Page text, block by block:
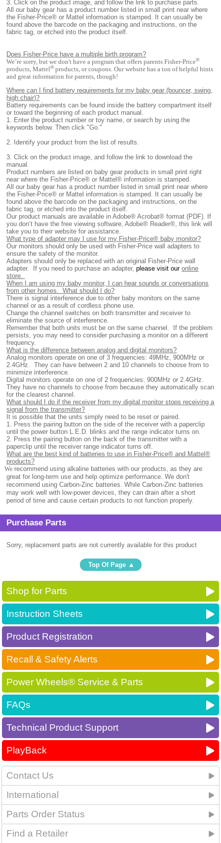
3.Click on the product image, and follow the link to purchase parts.
Allour baby gear has a product number listed in small print near where
the Fisher-Price® or Mattel information is stamped. It can usually be
found above the barcode on the packaging and instructions, on the
fabric tag, or etched into the product itself.
Does Fisher-Price have a multiple birth program?
We’re sorry, but we don't have a program that offers parents Fisher-Price®
products, Mattel®products, or coupons. Our website has a ton of helpful hints
and great information for parents, though!
Where can I find battery requirements for my baby gear (bouncer, swing,
high chair)?
Battery requirements can be found inside the battery compartment itself
or toward the beginning of each product manual.
1. Enter the product number or toy name, or search by using the
keywords below. Then click "Go."
2. Identify your product from the list of results.
3. Click on the product image, and follow the link to download the
manual.
Product numbers are listed on baby gear products in small print right
near where the Fisher-Price® or Mattel® information is stamped.
Allour baby gear has a product number listed in small print near where
the Fisher-Price® or Mattel information is stamped. It can usually be
found above the barcode on the packaging and instructions, on the
fabric tag, or etched into the product itself.
Our product manuals are available in Adobe® Acrobat® format (PDF). If
you don’t have the free viewing software, Adobe® Reader®, this link will
take you to their website for assistance.
What type of adapter may I use for my Fisher-Price® baby monitor?
Our monitors should only be used with Fisher-Price wall adapters to
ensure the safety of the monitor.
Adapters should only be replaced with an original Fisher-Price wall
adapter. If you need to purchase an adapter, please visit our online
store.
When I am using my baby monitor, I can hear sounds or conversations
from other homes. What should I do?
There is signal interference due to other baby monitors on the same
channel or as a result of cordless phone use.
Change the channel switches on both transmitter and receiver to
eliminate the source of interference.
Remember that both units must be on the same channel. If the problem
persists, you may need to consider purchasing a monitor on a different
frequency.
What is the difference between analog and digital monitors?
Analog monitors operate on one of 3 frequencies: 49MHz, 900MHz or
2.4GHz. They can have between 2 and 10 channels to choose from to
minimize interference.
Digital monitors operate on one of 2 frequencies: 900MHz or 2.4GHz.
They have no channels to choose from because they automatically scan
for the clearest channel.
What should I do if the receiver from my digital monitor stops receiving a
signal from the transmitter?
It is possible that the units simply need to be reset or paired.
1. Press the pairing button on the side of the receiver with a paperclip
until the power button L.E.D. blinks and the range indicator turns on.
2. Press the pairing button on the back of the transmitter with a
paperclip until the receiver range indicator turns off.
What are the best kind of batteries to use in Fisher-Price® and Mattel®
products?
We recommend using alkaline batteries with our products, as they are
great for long-term use and help optimize performance. We don't
recommend using Carbon-Zinc batteries. While Carbon-Zinc batteries
may work well with low-power devices, they can drain after a short
period of time and cause certain products to not function properly.
Purchase Parts
Sorry, replacement parts are not currently available for this product
Top Of Page
Shop for Parts
Instruction Sheets
Product Registration
Recall & Safety Alerts
Power Wheels® Service & Parts
FAQs
Technical Product Support
PlayBack
Contact Us
International
Parts Order Status
Find a Retailer